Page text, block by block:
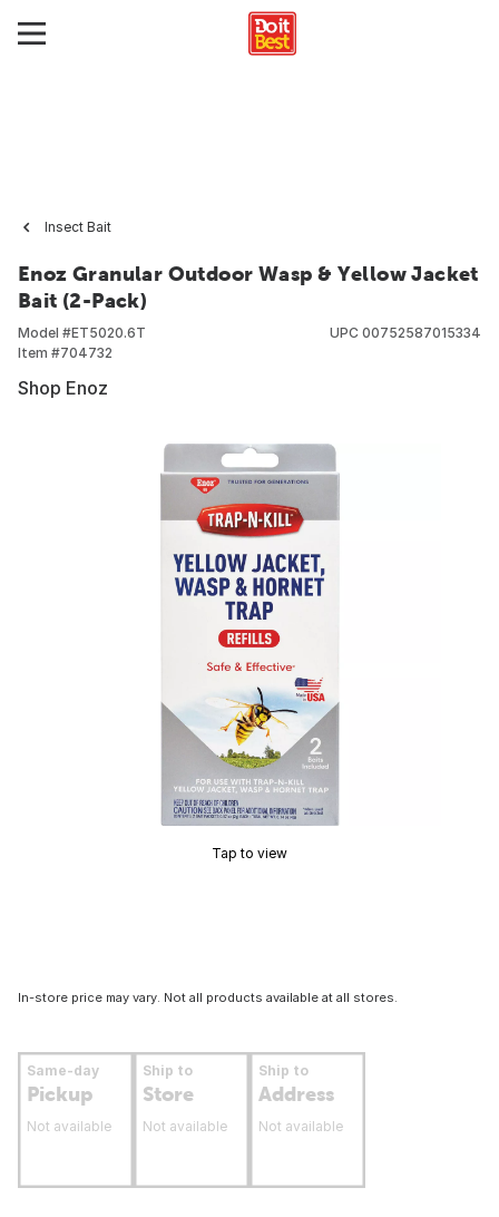
Insect Bait
Enoz Granular Outdoor Wasp & Yellow Jacket
Bait (2-Pack)
Model #ET5020.6T
Item #704732
UPC 00752587015334
Shop Enoz
Tap to view
In-store price may vary. Not all products available at all stores.
Same-day
Pickup
Not available
Ship to
Store
Not available
Ship to
Address
Not available